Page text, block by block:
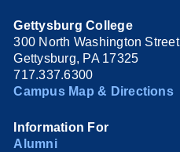
Gettysburg College
300 North Washington Street
Gettysburg, PA 17325
717.337.6300
Campus Map & Directions
Information For
Alumni